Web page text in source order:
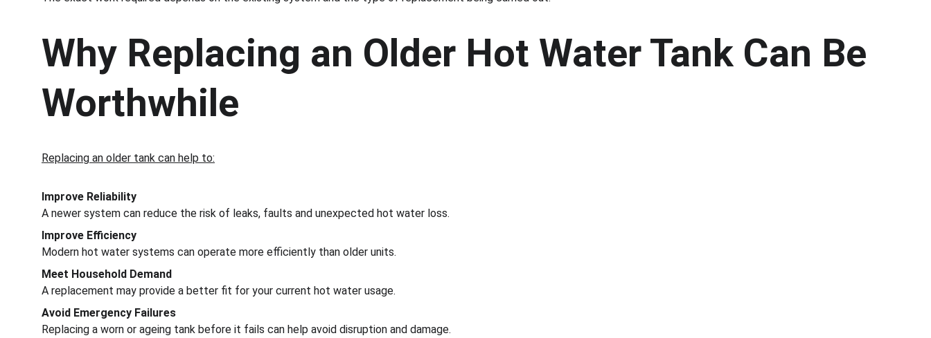
Why Replacing an Older Hot Water Tank Can Be
Worthwhile
Replacing an older tank can help to:
Improve Reliability
A newer system can reduce the risk of leaks, faults and unexpected hot water loss.
Improve Efficiency
Modern hot water systems can operate more efficiently than older units.
Meet Household Demand
A replacement may provide a better fit for your current hot water usage.
Avoid Emergency Failures
Replacing a worn or ageing tank before it fails can help avoid disruption and damage.